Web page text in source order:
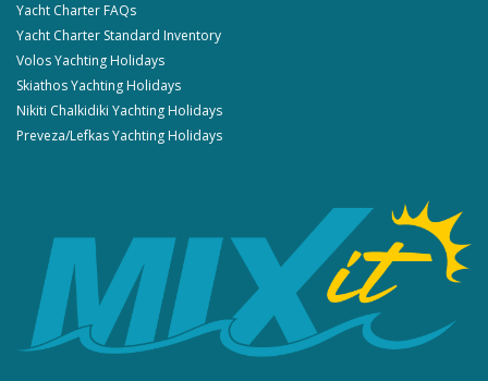
Yacht Charter FAQs
Yacht Charter Standard Inventory
Volos Yachting Holidays
Skiathos Yachting Holidays
Nikiti Chalkidiki Yachting Holidays
Preveza/Lefkas Yachting Holidays